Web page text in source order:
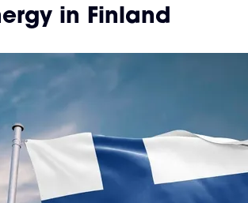
in Finland